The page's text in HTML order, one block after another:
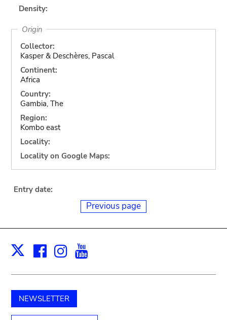
Density:
Origin
Collector:
Kasper & Deschères, Pascal
Continent:
Africa
Country:
Gambia, The
Region:
Kombo east
Locality:
Locality on Google Maps:
Entry date:
Previous page
X Facebook
Instagram
NEWSLETTER